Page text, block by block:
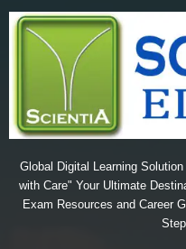
Global Digital Learning
with Care" Your Ultimate
Exam Resources and Career